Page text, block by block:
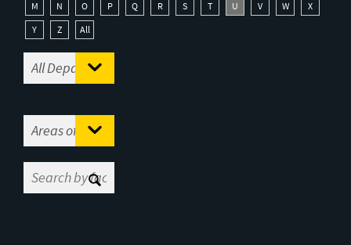
M
N O P Q R S T U V W
X
Y
Z All